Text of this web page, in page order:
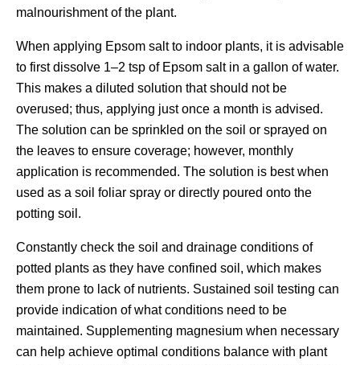
malnourishment of the plant.
When applying Epsom salt to indoor plants, it is advisable
to first dissolve 1–2 tsp of Epsom salt in a gallon of water.
This makes a diluted solution that should not be
overused; thus, applying just once a month is advised.
The solution can be sprinkled on the soil or sprayed on
the leaves to ensure coverage; however, monthly
application is recommended. The solution is best when
used as a soil foliar spray or directly poured onto the
potting soil.
Constantly check the soil and drainage conditions of
potted plants as they have confined soil, which makes
them prone to lack of nutrients. Sustained soil testing can
provide indication of what conditions need to be
maintained. Supplementing magnesium when necessary
can help achieve optimal conditions balance with plant